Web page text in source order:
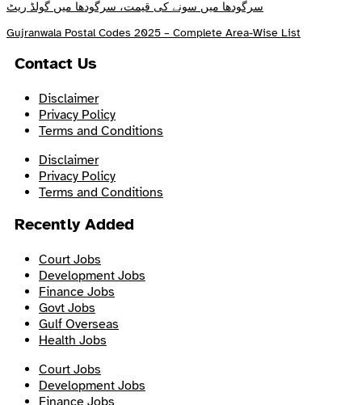
سرگودھا میں سونے کی قیمت، سرگودھا میں گولڈ ریٹ
Gujranwala Postal Codes 2025 – Complete Area-Wise List
Contact Us
Disclaimer
Privacy Policy
Terms and Conditions
Disclaimer
Privacy Policy
Terms and Conditions
Recently Added
Court Jobs
Development Jobs
Finance Jobs
Govt Jobs
Gulf Overseas
Health Jobs
Court Jobs
Development Jobs
Finance Jobs